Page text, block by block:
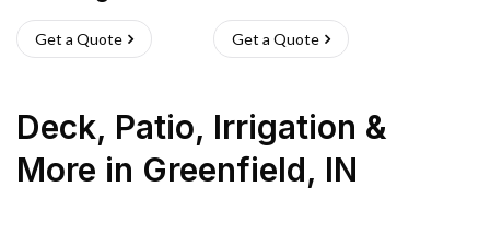
Get a Quote Get a Quote
Deck, Patio, Irrigation &
More in Greenfield, IN